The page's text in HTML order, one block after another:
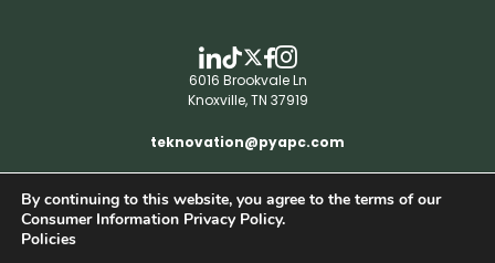
6016 Brookvale Ln
Knoxville, TN 37919
teknovation@pyapc.com
RSS | © teknovation.biz. All rights reserved. |
Privacy Policy
By continuing to this website, you agree to the terms of our
Consumer Information Privacy Policy.
Policies